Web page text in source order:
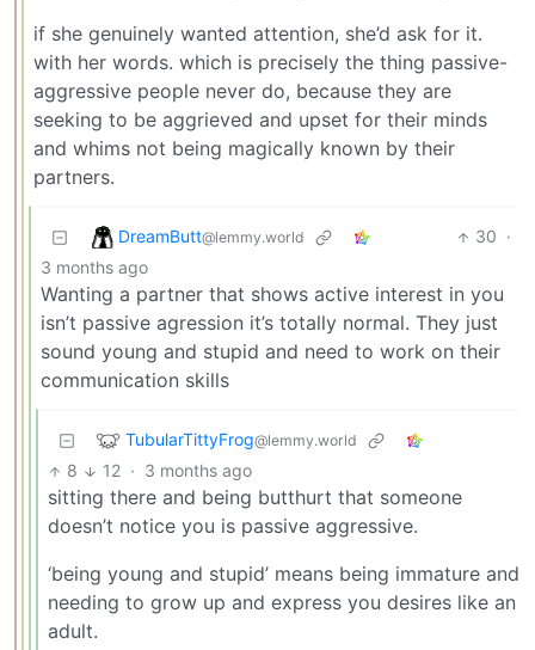
if she genuinely wanted attention, she’d ask for it.
with her words. which is precisely the thing passive-
aggressive people never do, because they are
seeking to be aggrieved and upset for their minds
and whims not being magically known by their
partners.
DreamButt@lemmy.world 30 ·
3 months ago
Wanting a partner that shows active interest in you
isn’t passive agression it’s totally normal. They just
sound young and stupid and need to work on their
communication skills
TubularTittyFrog@lemmy.world
8 12 · 3 months ago
sitting there and being butthurt that someone
doesn’t notice you is passive aggressive.
‘being young and stupid’ means being immature and
needing to grow up and express you desires like an
adult.